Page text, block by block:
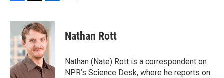
c
e
b
o
o
k
i
t
t
e
r
n
k
e
d
I
n
Nathan Rott
Nathan (Nate) Rott is a correspondent on
NPR’s Science Desk, where he reports on